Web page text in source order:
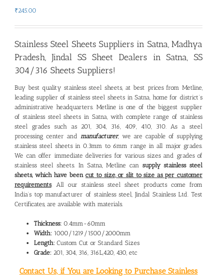
₹245.00
Stainless Steel Sheets Suppliers in Satna, Madhya
Pradesh, Jindal SS Sheet Dealers in Satna, SS
304/316 Sheets Suppliers!
Buy best quality stainless steel sheets, at best prices from Metline,
leading supplier of stainless steel sheets in Satna, home for district’s
administrative headquarters. Metline is one of the biggest supplier
of stainless steel sheets in Satna, with complete range of stainless
steel grades such as 201, 304, 316, 409, 410, 310. As a steel
processing center andmanufacturer, we are capable of supplying
stainless steel sheets in 0.3mm to 6mm range in all major grades.
We can offer immediate deliveries for various sizes and grades of
stainless steel sheets. In Satna, Metline can supply stainless steel
sheets, which have beencut to size, or slit to size as per customer
requirements. All our stainless steel sheet products come from
India’s top manufacturer of stainless steel, Jindal Stainless Ltd. Test
Certificates, are available with materials.
Thickness: 0.4mm-60mm
Width: 1000/1219/1500/2000mm
Length: Custom Cut or Standard Sizes
Grade: 201, 304, 316, 316L,420, 430, etc
Contact Us, if You are Looking to Purchase Stainless